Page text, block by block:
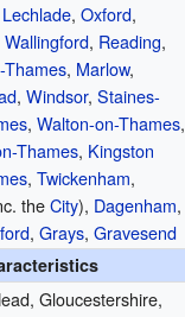
Lechlade,Oxford,
Wallingford, Reading,
Thames, Marlow,
,Windsor,Staines-
,Walton-on-Thames,
Thames, Kingston
,Twickenham,
theCity), Dagenham,
,Grays,Gravesend
Gloucestershire,